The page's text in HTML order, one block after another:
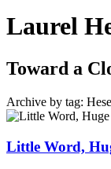
Laurel
Toward a
Archive by tag:
Little Word,